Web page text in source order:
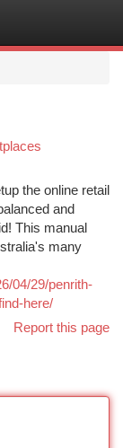
the online retail
and
This manual
many
04/29/penrith-
here/
Report this page